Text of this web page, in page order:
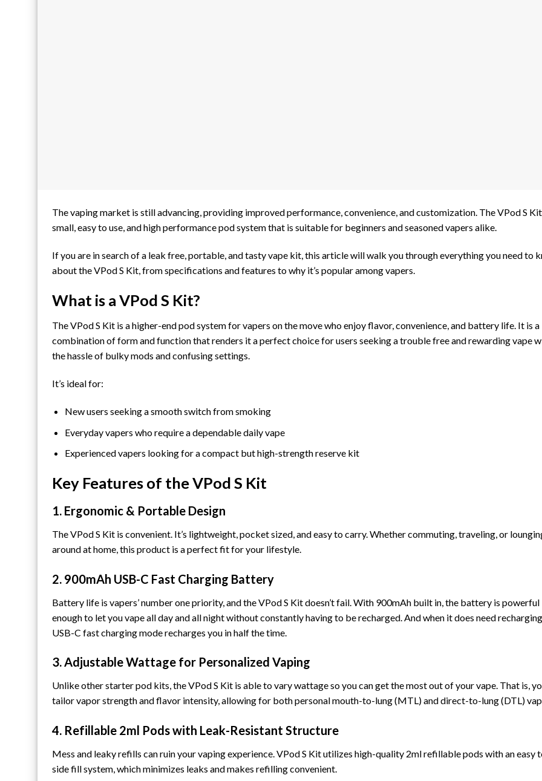
The vaping market is still advancing, providing improved performance, convenience, and customization. The VPod S
small, easy to use, and high performance pod system that is suitable for beginners and seasoned vapers alike.
If you are in search of a leak free, portable, and tasty vape kit, this article will walk you through everything you need to
about the VPod S Kit, from specifications and features to why it’s popular among vapers.
What is a VPod S Kit?
TheVPod S Kit is a higher-end pod system for vapers on the move who enjoy flavor, convenience, and battery life. It is a
combination of form and function that renders it a perfect choice for users seeking a trouble free and rewarding vape
the hassle of bulky mods and confusing settings.
It’s ideal for:
New users seeking a smooth switch from smoking
Everyday vapers who require a dependable daily vape
Experienced vapers looking for a compact but high-strength reserve kit
Key Features of the VPod S Kit
1. Ergonomic & Portable Design
The VPod S Kit is convenient. It’s lightweight, pocket sized, and easy to carry. Whether commuting, traveling, or
around at home, this product is a perfect fit for your lifestyle.
2. 900mAh USB-C Fast Charging Battery
Battery life is vapers’ number one priority, and the VPod S Kit doesn’t fail. With 900mAh built in, the battery is powerful
enough to let you vape all day and all night without constantly having to be recharged. And when it does need
USB-C fast charging mode recharges you in half the time.
3. Adjustable Wattage for Personalized Vaping
Unlike other starter pod kits, the VPod S Kit is able to vary wattage so you can get the most out of your vape. That is,
tailor vapor strength and flavor intensity, allowing for both personal mouth-to-lung (MTL) and direct-to-lung (DTL)
4. Refillable 2ml Pods with Leak-Resistant Structure
Mess and leaky refills can ruin your vaping experience. VPod S Kit utilizes high-quality 2ml refillable pods with an easy
side fill system, which minimizes leaks and makes refilling convenient.